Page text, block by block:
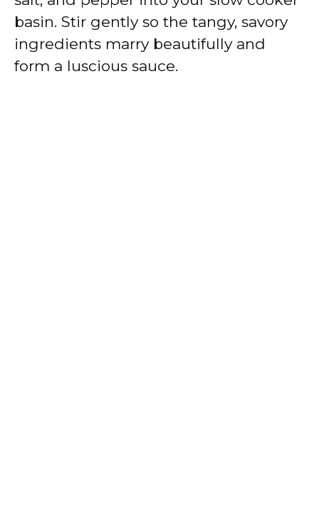
basin. Stir gently so the tangy, savory
ingredients marry beautifully and
form a luscious sauce.